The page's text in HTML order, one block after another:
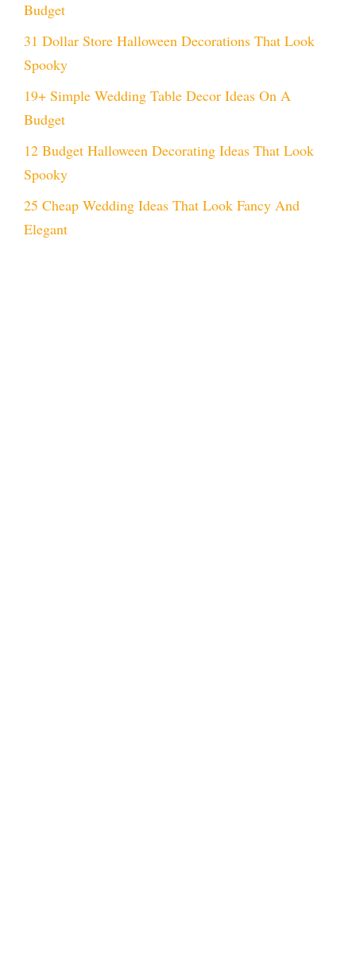
Budget
31 Dollar Store Halloween Decorations That Look
Spooky
19+ Simple Wedding Table Decor Ideas On A
Budget
12 Budget Halloween Decorating Ideas That Look
Spooky
25 Cheap Wedding Ideas That Look Fancy And
Elegant